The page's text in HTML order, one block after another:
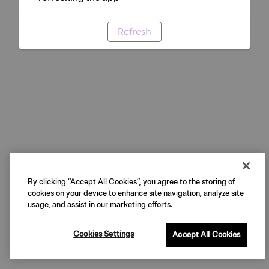
Refresh
By clicking “Accept All Cookies”, you agree to the storing of
cookies on your device to enhance site navigation, analyze site
usage, and assist in our marketing efforts.
Cookies Settings Accept All Cookies